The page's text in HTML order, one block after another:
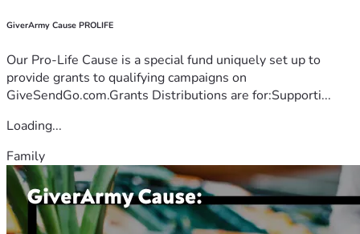
GiverArmy Cause PROLIFE
Our Pro-Life Cause is a special fund uniquely set up to
provide grants to qualifying campaigns on
GiveSendGo.com.Grants Distributions are for:Supporti...
Loading...
Family